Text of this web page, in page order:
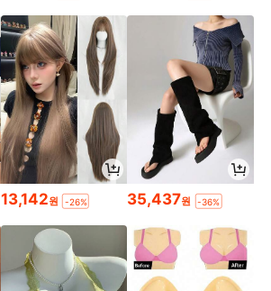
13,142원 -26% 35,437원 -36%